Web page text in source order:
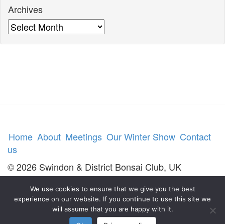
Archives
Archives
Home About Meetings Our Winter Show Contact
us
© 2026 Swindon & District Bonsai Club, UK
We use cookies to ensure that we give you the best
experience on our website. If you continue to use this site we
will assume that you are happy with it.